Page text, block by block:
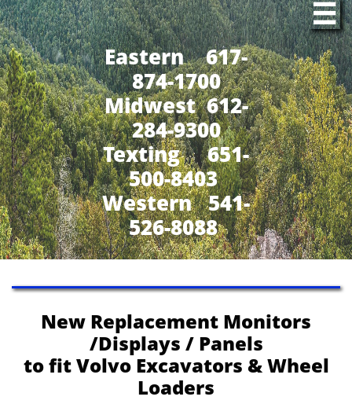

Eastern 617-
874-1700
Midwest 612-
284-9300
​Texting 651-
500-8403
Western 541-
526-8088
New Replacement Monitors
/Displays / Panels
to fit Volvo Excavators & Wheel
Loaders